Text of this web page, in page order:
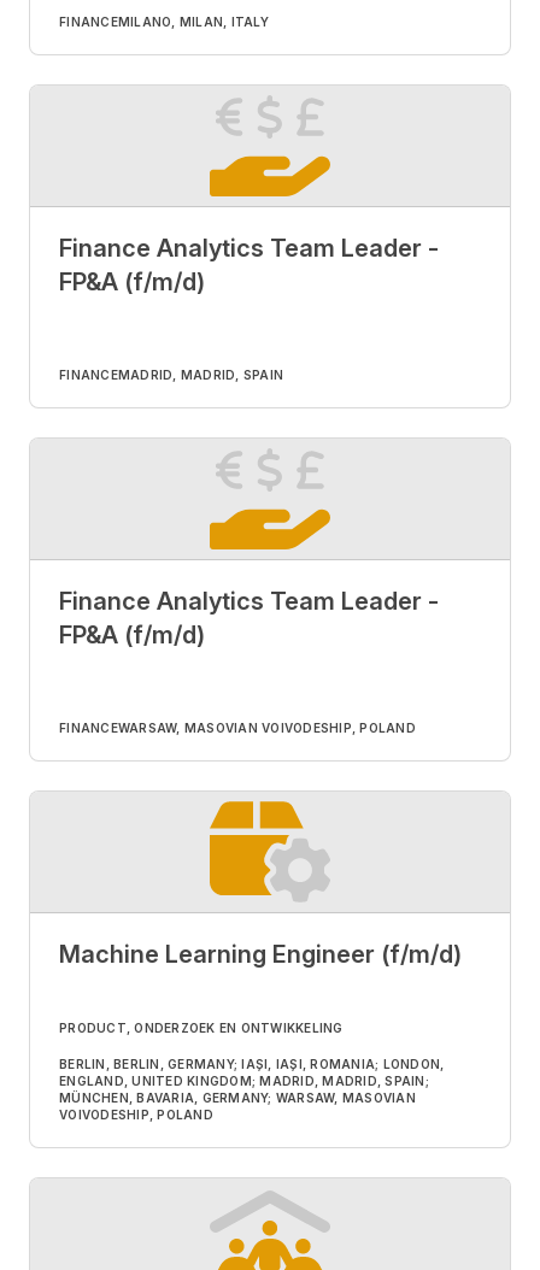
FINANCEMILANO, MILAN, ITALY
Finance Analytics Team Leader -
FP&A (f/m/d)
FINANCEMADRID, MADRID, SPAIN
Finance Analytics Team Leader -
FP&A (f/m/d)
FINANCEWARSAW, MASOVIAN VOIVODESHIP, POLAND
Machine Learning Engineer (f/m/d)
PRODUCT, ONDERZOEK EN ONTWIKKELING
BERLIN, BERLIN, GERMANY; IAȘI, IAȘI, ROMANIA; LONDON,
ENGLAND, UNITED KINGDOM; MADRID, MADRID, SPAIN;
MÜNCHEN, BAVARIA, GERMANY; WARSAW, MASOVIAN
VOIVODESHIP, POLAND